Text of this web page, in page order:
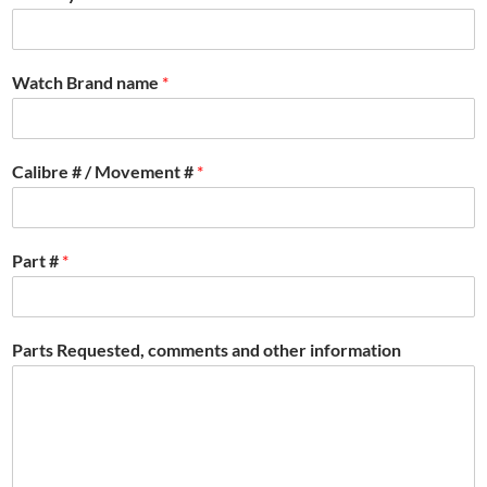
Watch Brand name *
Calibre # / Movement # *
Part # *
Parts Requested, comments and other information